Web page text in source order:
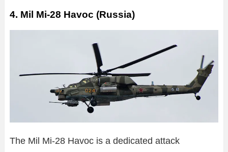
4. Mil Mi-28 Havoc (Russia)
The Mil Mi-28 Havoc is a dedicated attack